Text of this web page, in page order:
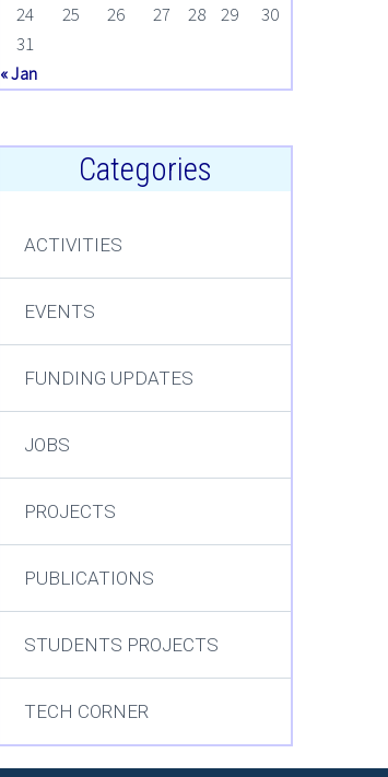
24
25 26 27 28 29
30
31
« Jan
Categories
ACTIVITIES
EVENTS
FUNDING UPDATES
JOBS
PROJECTS
PUBLICATIONS
STUDENTS PROJECTS
TECH CORNER